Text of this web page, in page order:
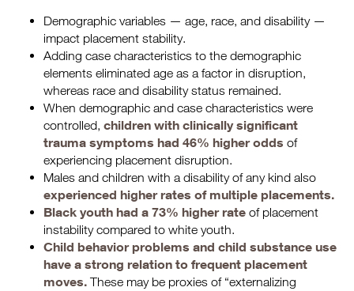
Demographic variables — age, race, and disability —
impact placement stability.
Adding case characteristics to the demographic
elements eliminated age as a factor in disruption,
whereas race and disability status remained.
When demographic and case characteristics were
controlled, children with clinically significant
trauma symptoms had 46% higher odds of
experiencing placement disruption.
Males and children with a disability of any kind also
experienced higher rates of multiple placements.
Black youth had a 73% higher rate of placement
instability compared to white youth.
Child behavior problems and child substance use
have a strong relation to frequent placement
moves. These may be proxies of “externalizing